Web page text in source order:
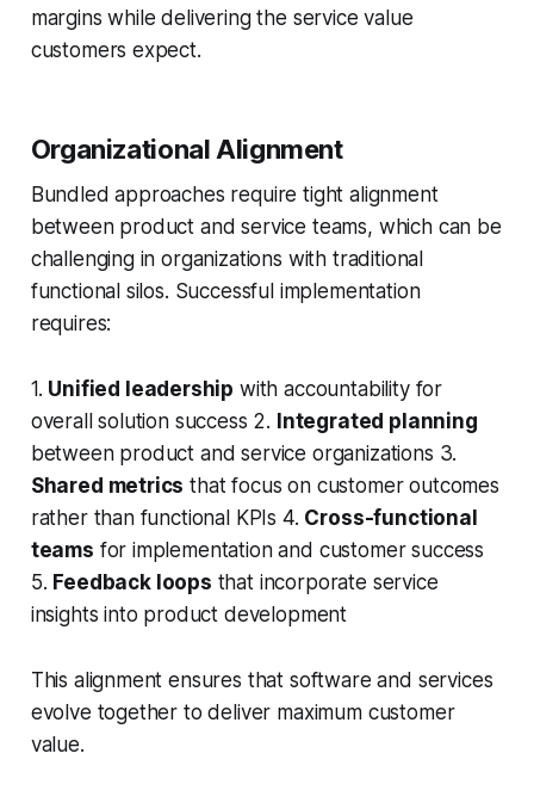
margins while delivering the service value
customers expect.
Organizational Alignment
Bundled approaches require tight alignment
between product and service teams, which can be
challenging in organizations with traditional
functional silos. Successful implementation
requires:
1. Unified leadership with accountability for
overall solution success 2. Integrated planning
between product and service organizations 3.
Shared metrics that focus on customer outcomes
rather than functional KPIs 4. Cross-functional
teams for implementation and customer success
5. Feedback loops that incorporate service
insights into product development
This alignment ensures that software and services
evolve together to deliver maximum customer
value.